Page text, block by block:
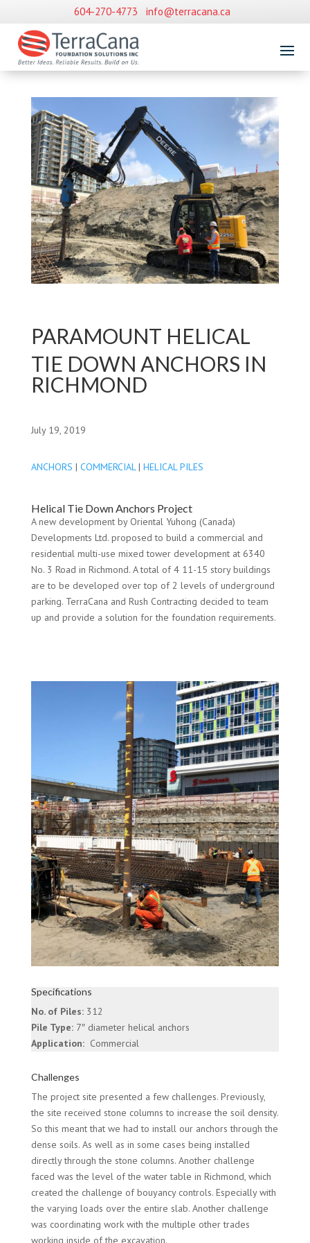
604-270-4773 info@terracana.ca
PARAMOUNT HELICAL
TIE DOWN ANCHORS IN
RICHMOND
July 19, 2019
ANCHORS | COMMERCIAL| HELICAL PILES
Helical Tie Down Anchors Project
A new development by Oriental Yuhong (Canada)
Developments Ltd. proposed to build a commercial and
residential multi-use mixed tower development at 6340
No. 3 Road in Richmond. A total of 4 11-15 story buildings
are to be developed over top of 2 levels of underground
parking. TerraCana and Rush Contracting decided to team
up and provide a solution for the foundation requirements.
Specifications
No. of Piles: 312
Pile Type:7″ diameter helical anchors
Application:Commercial
Challenges
The project site presented a few challenges. Previously,
the site received stone columns to increase the soil density.
So this meant that we had to install our anchors through the
dense soils. As well as in some cases being installed
directly through the stone columns. Another challenge
faced was the level of the water table in Richmond, which
created the challenge of bouyancy controls. Especially with
the varying loads over the entire slab. Another challenge
was coordinating work with the multiple other trades
working inside of the excavation.